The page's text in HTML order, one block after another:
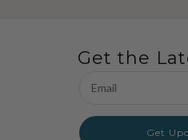
Get the
Address
Get